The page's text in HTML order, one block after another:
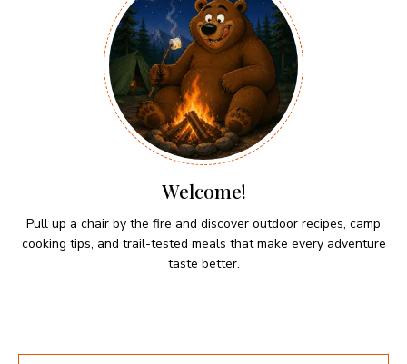
Welcome!
Pull up a chair by the fire and discover outdoor recipes, camp
cooking tips, and trail-tested meals that make every adventure
taste better.